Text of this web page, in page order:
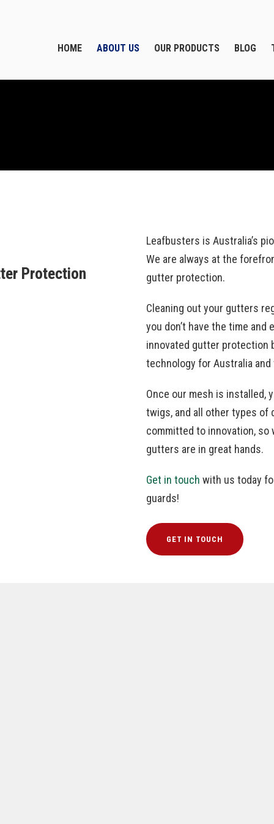
HOME ABOUT US OUR PRODUCTS BLOG
Protection
Leafbusters is Australia’s
We are always at the
gutter protection.
Cleaning out your gutters
you don’t have the time
innovated gutter protection
technology for Australia and
Once our mesh is installed,
twigs, and all other types of
committed to innovation,
gutters are in great hands.
Get in touch with us today
guards!
GET IN TOUCH